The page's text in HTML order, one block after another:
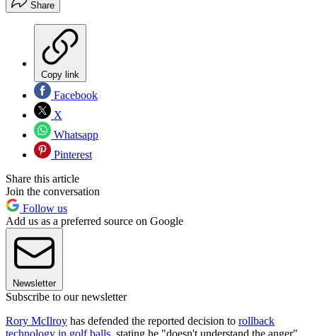
Share
Copy link
Facebook
X
Whatsapp
Pinterest
Share this article
Join the conversation
Follow us
Add us as a preferred source on Google
Newsletter
Subscribe to our newsletter
Rory McIlroy has defended the reported decision to rollback
technology in golf balls, stating he "doesn't understand the anger"